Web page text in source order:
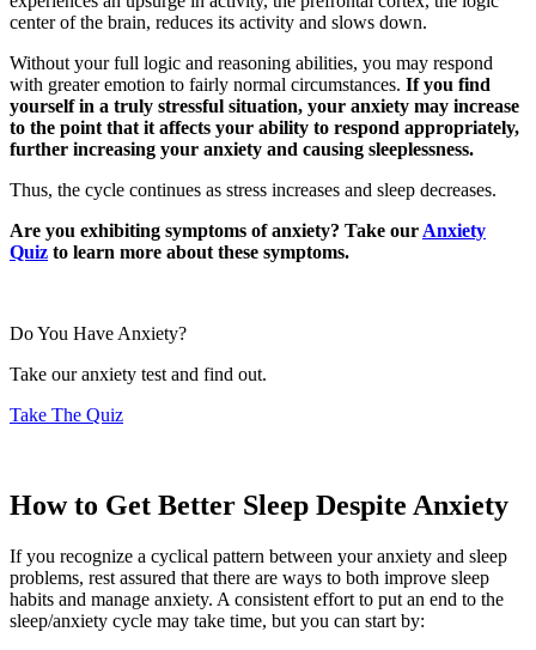
center of the brain, reduces its activity and slows down.
Without your full logic and reasoning abilities, you may respond
with greater emotion to fairly normal circumstances. If you find
yourself in a truly stressful situation, your anxiety may increase
to the point that it affects your ability to respond appropriately,
further increasing your anxiety and causing sleeplessness.
Thus, the cycle continues as stress increases and sleep decreases.
Are you exhibiting symptoms of anxiety? Take our Anxiety
Quiz to learn more about these symptoms.
Do You Have Anxiety?
Take our anxiety test and find out.
Take The Quiz
How to Get Better Sleep Despite Anxiety
If you recognize a cyclical pattern between your anxiety and sleep
problems, rest assured that there are ways to both improve sleep
habits and manage anxiety. A consistent effort to put an end to the
sleep/anxiety cycle may take time, but you can start by: